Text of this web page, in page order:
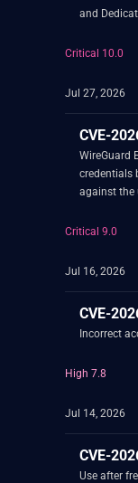
Critical 10.0
Jul 27, 2026
CVE-
WireGuard
credentials
against the
Critical 9.0
Jul 16, 2026
CVE-
Incorrect
High 7.8
Jul 14, 2026
CVE-
Use after